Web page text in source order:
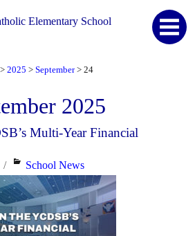
Elementary School
> 2025 > September > 24
2025
Multi-Year Financial
Categories
School News